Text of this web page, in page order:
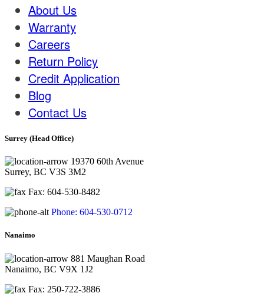
About Us
Warranty
Careers
Return Policy
Credit Application
Blog
Contact Us
Surrey (Head Office)
19370 60th Avenue
Surrey, BC V3S 3M2
Fax: 604-530-8482
Phone: 604-530-0712
Nanaimo
881 Maughan Road
Nanaimo, BC V9X 1J2
Fax: 250-722-3886